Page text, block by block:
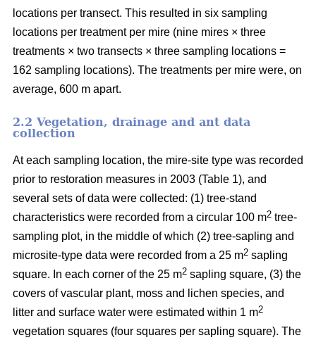
locations per transect. This resulted in six sampling
locations per treatment per mire (nine mires × three
treatments × two transects × three sampling locations =
162 sampling locations). The treatments per mire were, on
average, 600 m apart.
2.2 Vegetation, drainage and ant data
collection
At each sampling location, the mire-site type was recorded
prior to restoration measures in 2003 (Table 1), and
several sets of data were collected: (1) tree-stand
characteristics were recorded from a circular 100 m2 tree-
sampling plot, in the middle of which (2) tree-sapling and
microsite-type data were recorded from a 25 m2 sapling
square. In each corner of the 25 m2 sapling square, (3) the
covers of vascular plant, moss and lichen species, and
litter and surface water were estimated within 1 m2
vegetation squares (four squares per sapling square). The